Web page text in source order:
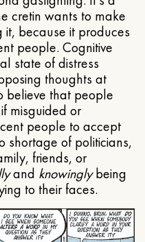
cretin wants to make
it, because it produces
people. Cognitive
state of distress
thoughts at
believe that people
misguided or
people to accept
shortage of politicians,
friends, or
and knowinglybeing
to their faces.